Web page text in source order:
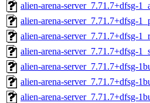
alien-arena-server_7.71.7+dfsg-
alien-arena-server_7.71.7+dfsg-
alien-arena-server_7.71.7+dfsg-
alien-arena-server_7.71.7+dfsg-
alien-arena-server_7.71.7+dfsg-
alien-arena-server_7.71.7+dfsg-
alien-arena-server_7.71.7+dfsg-